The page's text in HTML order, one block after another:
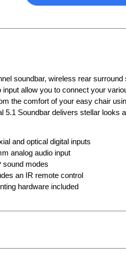
soundbar, wireless rear
allow you to connect your
the comfort of your easy chair
Soundbar delivers stellar looks
and optical digital inputs
analog audio input
sound modes
an IR remote control
hardware included